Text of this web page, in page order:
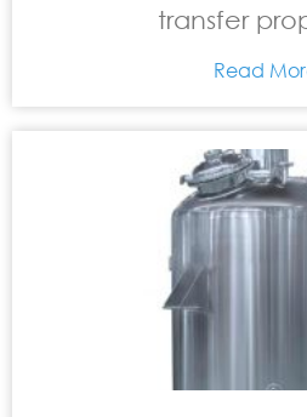
transfer
Read